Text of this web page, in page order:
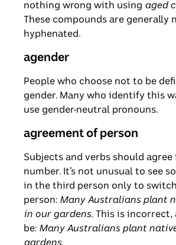
nothing wrong with using aged
These compounds are generally
hyphenated.
agender
People who choose not to be
gender. Many who identify this
use gender-neutral pronouns.
agreement of person
Subjects and verbs should agree
number. It’s not unusual to see
in the third person only to
person: Many Australians plant
in our gardens. This is incorrect,
be: Many Australians plant
gardens.